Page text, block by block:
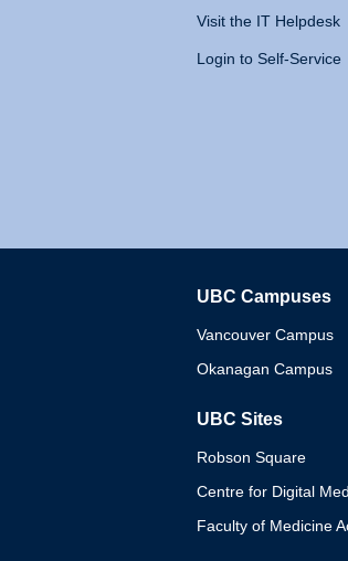
Visit the IT Helpdesk
Login to Self-Service
UBC Campuses
Vancouver Campus
Okanagan Campus
UBC Sites
Robson Square
Centre for Digital
Faculty of Medicine